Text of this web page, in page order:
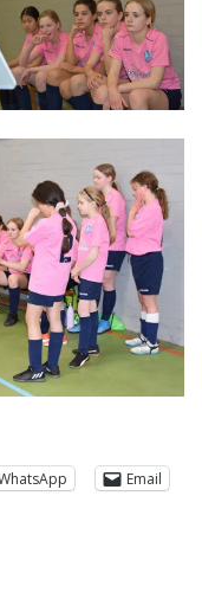
Email